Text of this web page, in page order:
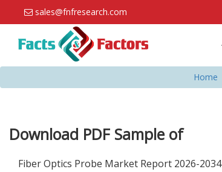
sales@fnfresearch.com
Home
Download PDF Sample of
Fiber Optics Probe Market Report 2026-2034